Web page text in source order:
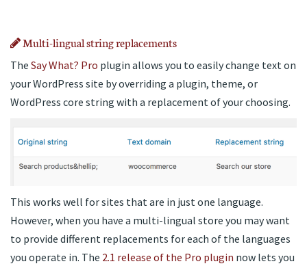
Multi-lingual string replacements
The Say What? Pro plugin allows you to easily change text on
your WordPress site by overriding a plugin, theme, or
WordPress core string with a replacement of your choosing.
This works well for sites that are in just one language.
However, when you have a multi-lingual store you may want
to provide different replacements for each of the languages
you operate in. The 2.1 release of the Pro plugin now lets you